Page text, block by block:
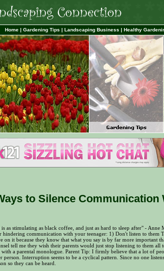
Home | Gardening Tips | Landscaping Business | Healthy
to Silence Communication
as stimulating as black coffee, and just as hard to sleep after" -
hindering communication with your teenager: 1) Don't listen to them
on it because they know that what you say is by far more important
tell me they wish their parents would just stop listening to them all
with a parental monologue. Parent Tip: I firmly believe that a lot of
person. Interruption seems to be a cyclical pattern. Since no one
so they can be heard.